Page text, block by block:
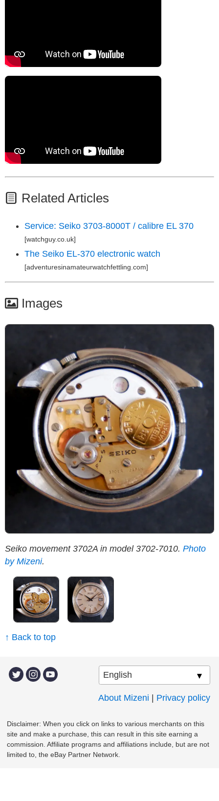
Related Articles
Service: Seiko 3703-8000T / calibre EL 370
[watchguy.co.uk]
The Seiko EL-370 electronic watch
[adventuresinamateurwatchfettling.com]
Images
Seiko movement 3702A in model 3702-7010. Photo
by Mizeni.
↑ Back to top
About Mizeni Privacy policy
Disclaimer: When you click on links to various merchants on this
site and make a purchase, this can result in this site earning a
commission. Affiliate programs and affiliations include, but are not
limited to, the eBay Partner Network.